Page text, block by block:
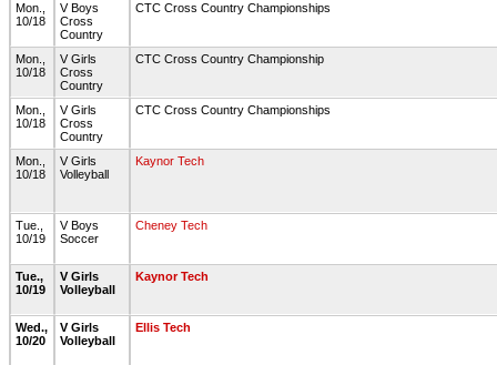
Mon.,
10/18
V Boys
Cross
Country
CTC Cross Country Championships
Mon.,
10/18
V Girls
Cross
Country
CTC Cross Country Championship
Mon.,
10/18
V Girls
Cross
Country
CTC Cross Country Championships
Mon.,
10/18
V Girls
Volleyball
Kaynor Tech
Tue.,
10/19
V Boys
Soccer
Cheney Tech
Tue.,
10/19
V Girls
Volleyball
Kaynor Tech
Wed.,
10/20
V Girls
Volleyball
Ellis Tech